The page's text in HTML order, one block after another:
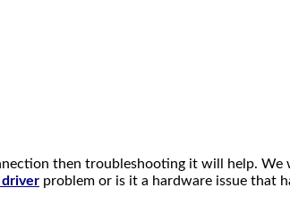
then troubleshooting it will help. We
driver problem or is it a hardware issue that